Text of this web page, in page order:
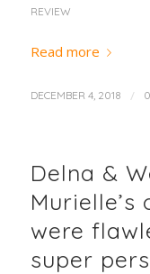
REVIEW
Read more
DECEMBER 4, 2018 /
Delna &
were
super